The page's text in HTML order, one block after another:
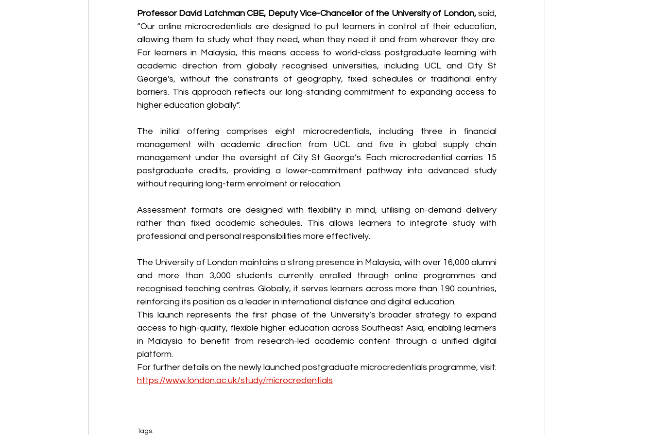
Professor David Latchman CBE, Deputy Vice-Chancellor of the University of London, said,
“Our online microcredentials are designed to put learners in control of their education,
allowing them to study what they need, when they need it and from wherever they are.
For learners in Malaysia, this means access to world-class postgraduate learning with
academic direction from globally recognised universities, including UCL and City St
George's, without the constraints of geography, fixed schedules or traditional entry
barriers. This approach reflects our long-standing commitment to expanding access to
higher education globally”.
The initial offering comprises eight microcredentials, including three in financial
management with academic direction from UCL and five in global supply chain
management under the oversight of City St George’s. Each microcredential carries 15
postgraduate credits, providing a lower-commitment pathway into advanced study
without requiring long-term enrolment or relocation.
Assessment formats are designed with flexibility in mind, utilising on-demand delivery
rather than fixed academic schedules. This allows learners to integrate study with
professional and personal responsibilities more effectively.
The University of London maintains a strong presence in Malaysia, with over 16,000 alumni
and more than 3,000 students currently enrolled through online programmes and
recognised teaching centres. Globally, it serves learners across more than 190 countries,
reinforcing its position as a leader in international distance and digital education.
This launch represents the first phase of the University’s broader strategy to expand
access to high-quality, flexible higher education across Southeast Asia, enabling learners
in Malaysia to benefit from research-led academic content through a unified digital
platform.
https://www.london.ac.uk/study/microcredentials
Tags: